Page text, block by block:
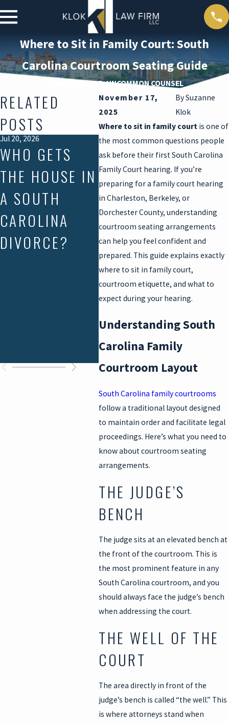
Where to Sit in Family Court: South
Carolina Courtroom Seating Guide
COMMON SENSE, UNCOMMON COUNSEL
November 17,
2025
BySuzanne
Klok
Where to sit in family court is one of
the most common questions people
ask before their first South Carolina
Family Court hearing. If you’re
preparing for a family court hearing
in Charleston, Berkeley, or
Dorchester County, understanding
courtroom seating arrangements
can help you feel confident and
prepared. This guide explains exactly
where to sit in family court,
courtroom etiquette, and what to
expect during your hearing.
Understanding South
Carolina Family
Courtroom Layout
South Carolina family courtrooms
follow a traditional layout designed
to maintain order and facilitate legal
proceedings. Here’s what you need to
know about courtroom seating
arrangements.
THE JUDGE’S
BENCH
The judge sits at an elevated bench at
the front of the courtroom. This is
the most prominent feature in any
South Carolina courtroom, and you
should always face the judge’s bench
when addressing the court.
THE WELL OF THE
COURT
The area directly in front of the
judge’s bench is called “the well.” This
is where attorneys stand when
RELATED
POSTS
Jul 20, 2026
WHO GETS
THE HOUSE IN
A SOUTH
CAROLINA
DIVORCE?
Jul 17, 2026
SUMMER
VISITATION
DISPUTES IN
SOUTH
CAROLINA:
WHAT
PARENTS CAN
DO WHEN THE
SCHEDULE
BREAKS DOWN
Mar 30,